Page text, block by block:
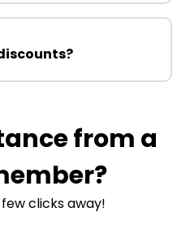
from a
clicks away!